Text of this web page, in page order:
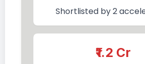
Shortlisted by 2
₹1.2 Cr